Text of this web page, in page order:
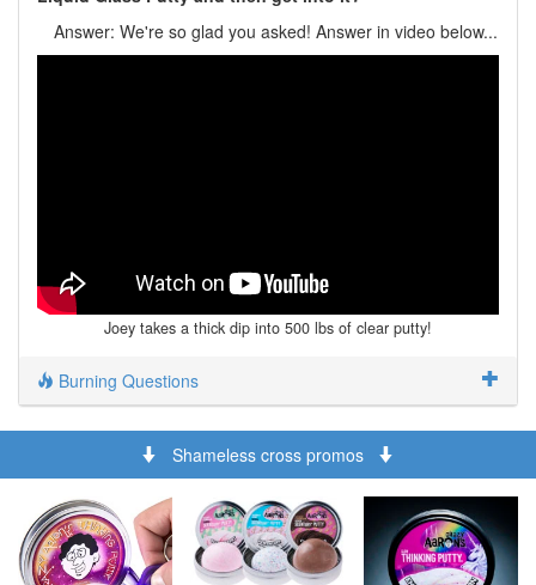
Answer: We're so glad you asked! Answer in video below...
Joey takes a thick dip into 500 lbs of clear putty!
Burning Questions
Shameless cross promos